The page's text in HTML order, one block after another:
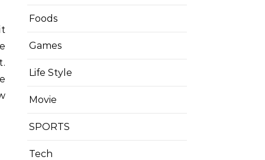
Foods
Games
Life Style
Movie
SPORTS
Tech